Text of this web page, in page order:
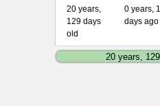
20 years,
129 days
old
0 years,
days ago
20 years,